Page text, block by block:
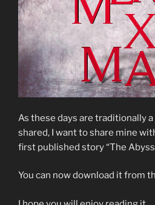
As these days are traditionally
shared, I want to share mine
first published story “The
You can now download it from